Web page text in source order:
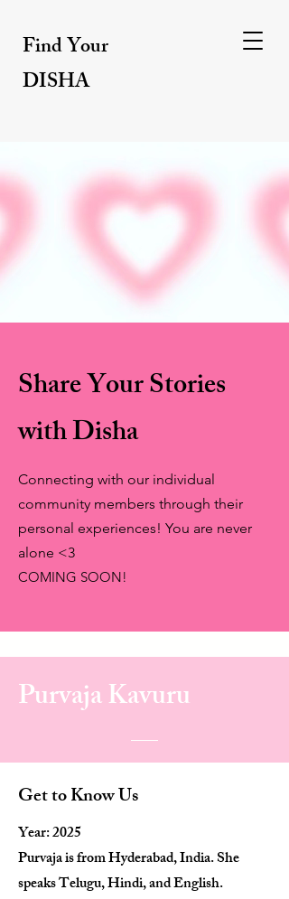
Find Your
DISHA
Share Your Stories
with Disha
Connecting with our individual
community members through their
personal experiences! You are never
alone <3
COMING SOON!
Purvaja Kavuru
Get to Know Us
Year: 2025
Purvaja is fromHyderabad, India. She
speaks Telugu, Hindi, and English.